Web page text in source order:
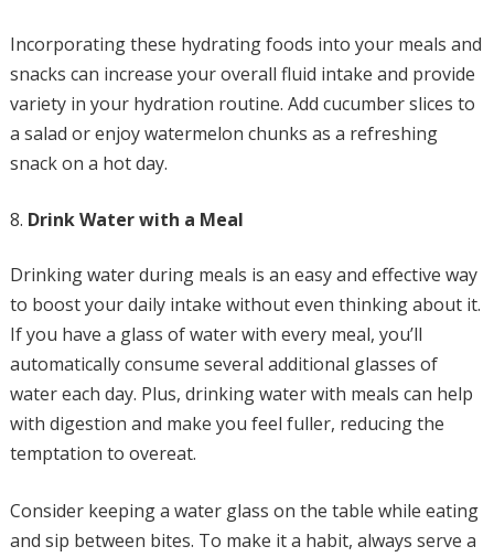
Incorporating these hydrating foods into your meals and
snacks can increase your overall fluid intake and provide
variety in your hydration routine. Add cucumber slices to
a salad or enjoy watermelon chunks as a refreshing
snack on a hot day.
Drink Water with a Meal
Drinking water during meals is an easy and effective way
to boost your daily intake without even thinking about it.
If you have a glass of water with every meal, you’ll
automatically consume several additional glasses of
water each day. Plus, drinking water with meals can help
with digestion and make you feel fuller, reducing the
temptation to overeat.
Consider keeping a water glass on the table while eating
and sip between bites. To make it a habit, always serve a